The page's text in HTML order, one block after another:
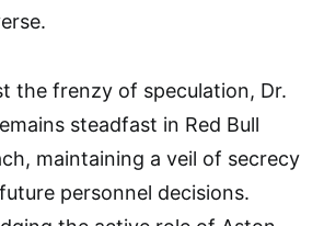
the frenzy of speculation, Dr.
steadfast in Red Bull
maintaining a veil of secrecy
personnel decisions.